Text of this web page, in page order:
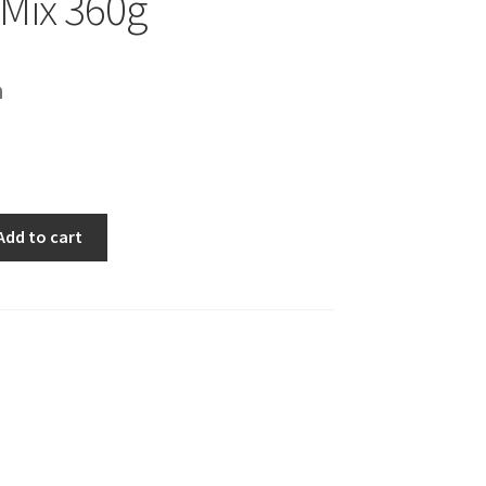
to cart